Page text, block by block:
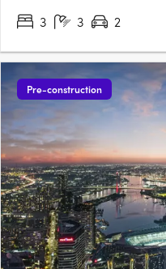
3
3 2
Pre-construction